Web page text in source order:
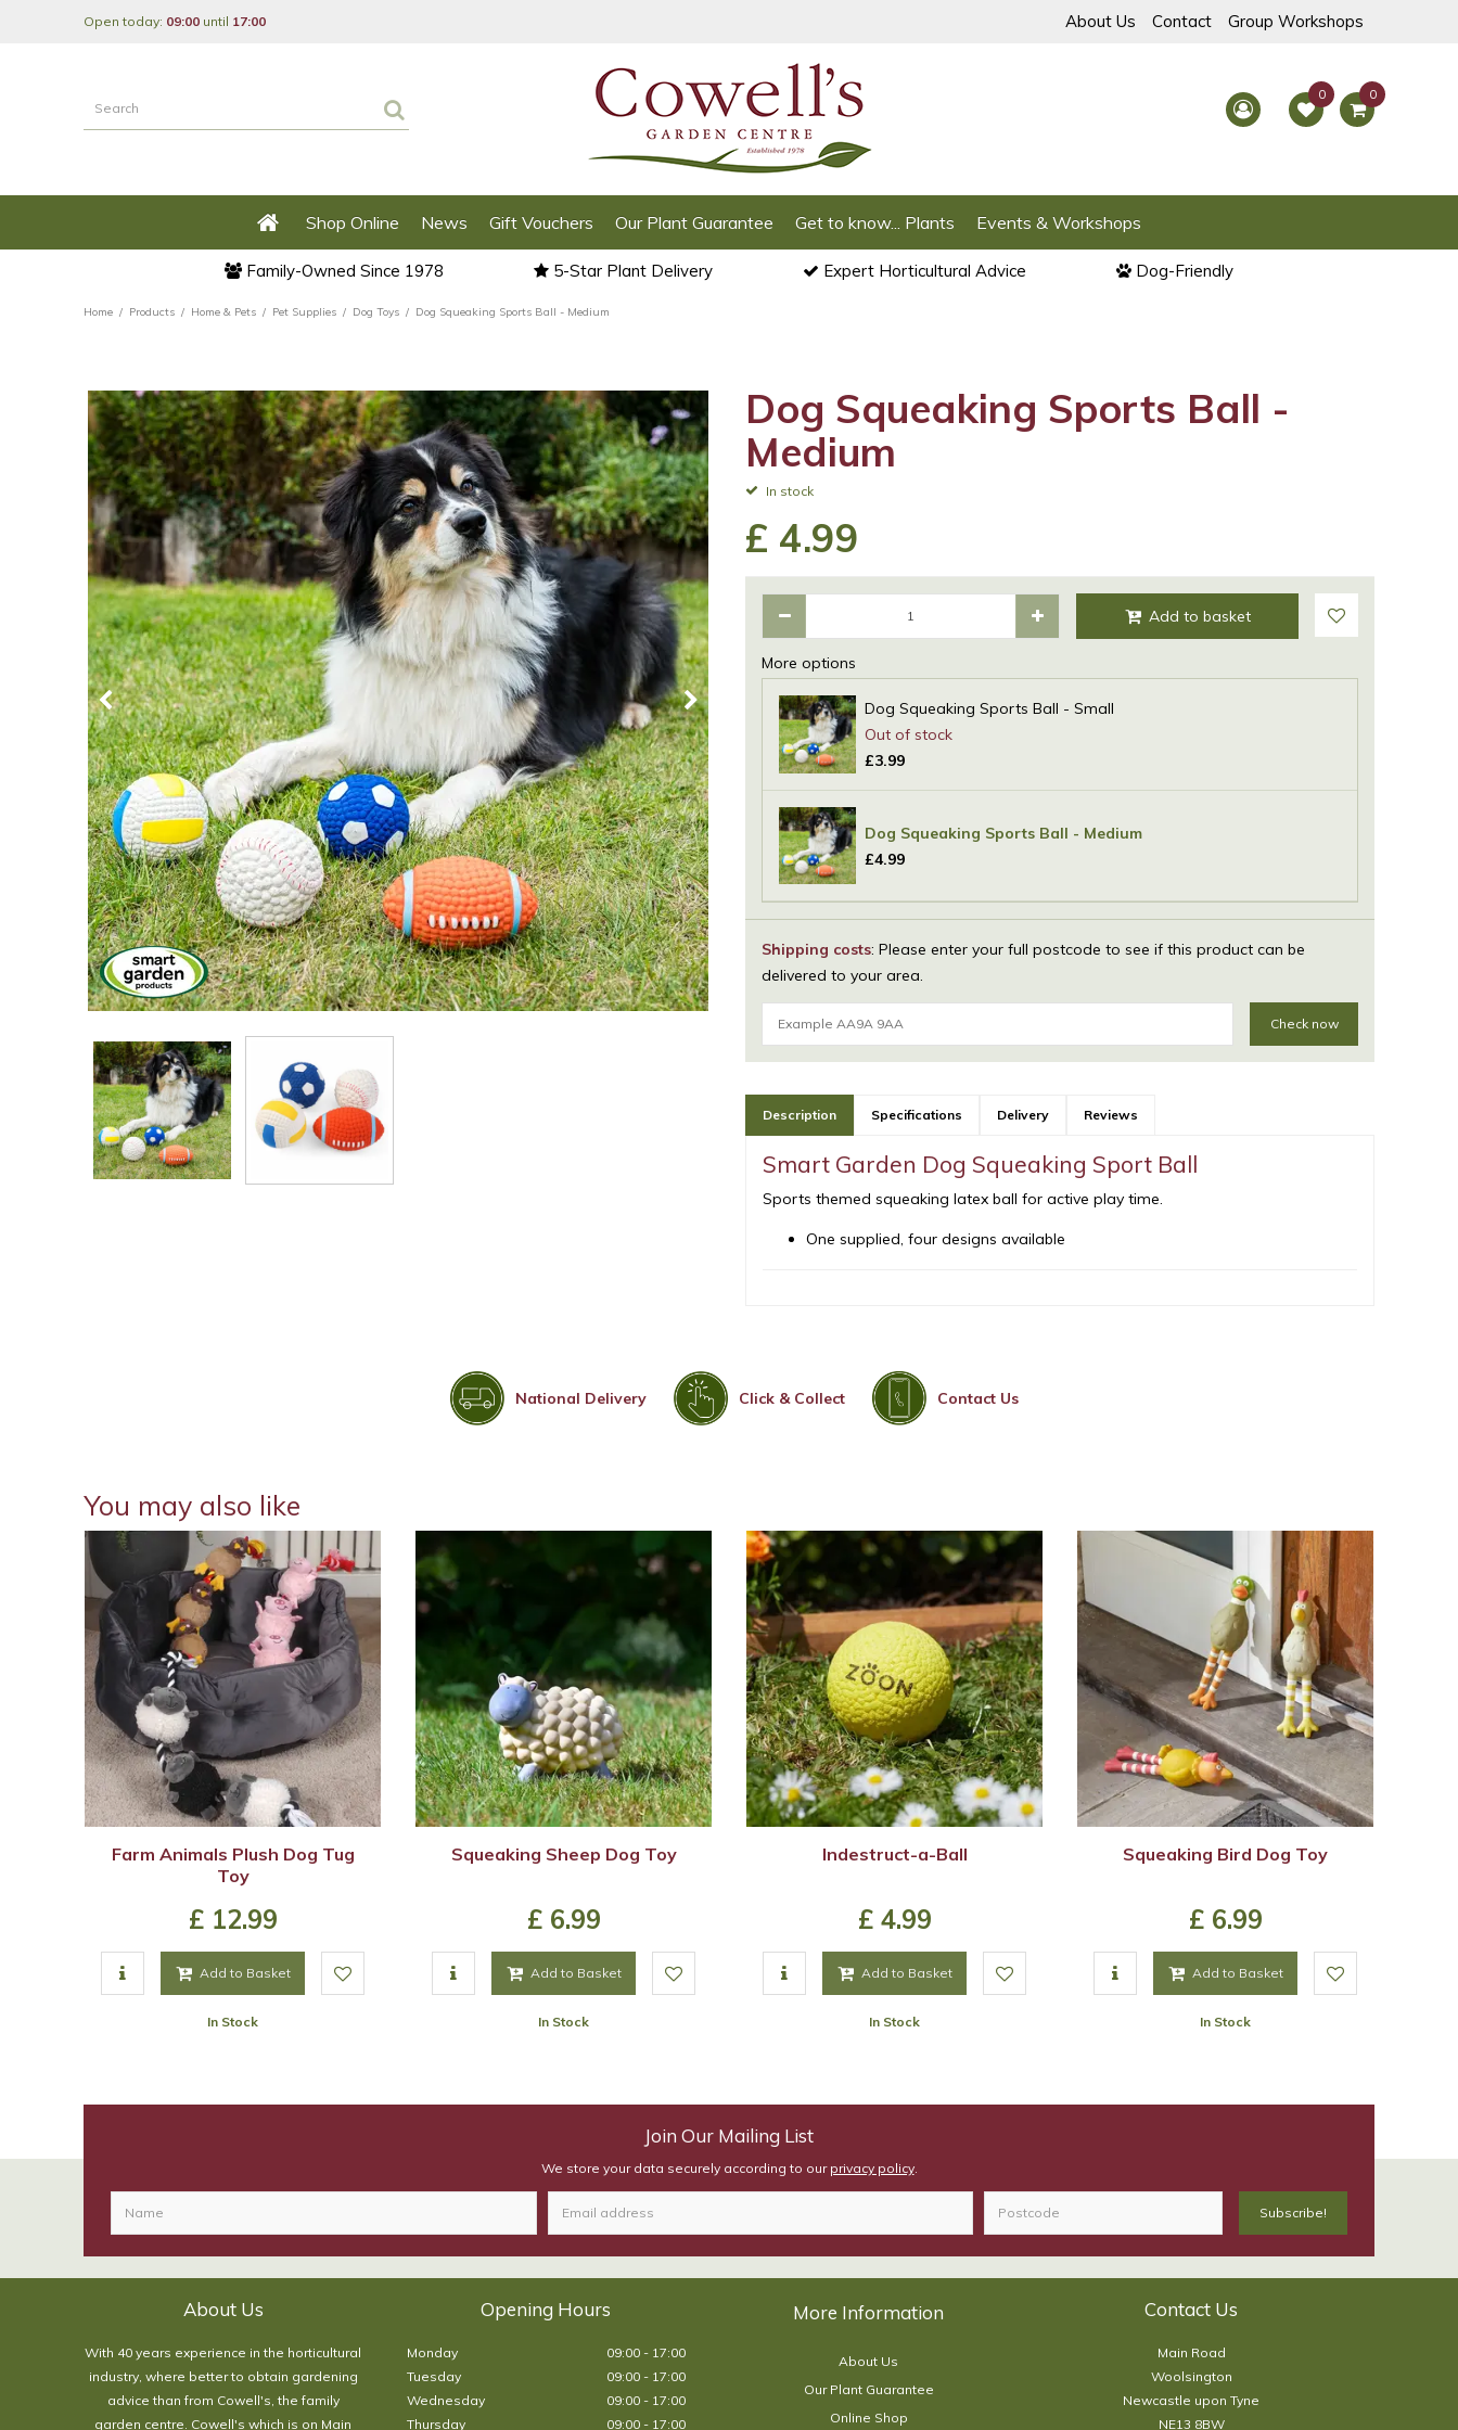
Home Products Home & Pets Pet Supplies Dog Toys Dog Squeaking Sports Ball - Medium
Open today: 09:00 until 17:00 About Us Contact Group Workshops
Shop Online News Gift Vouchers Our Plant Guarantee Get to know... Plants Events & Workshops
Family-Owned Since 1978 5-Star Plant Delivery Expert Horticultural Advice Dog-Friendly
Dog Squeaking Sports Ball -
Medium
In stock
Shipping costs: Please enter your full postcode to see if this product can be
delivered to your area.
Check now
£ 4.99
More options
Dog Squeaking Sports Ball - Small
£3.99
Dog Squeaking Sports Ball - Medium
£4.99
Description Specifications Delivery Reviews
Smart Garden Dog Squeaking Sport Ball
Sports themed squeaking latex ball for active play time.
One supplied, four designs available
National Delivery Click & Collect Contact Us
You may also like
Farm Animals Plush Dog Tug
Toy
£ 12.99
Add to Basket
In Stock
Squeaking Sheep Dog Toy
£ 6.99
Add to Basket
In Stock
Indestruct-a-Ball
£ 4.99
Add to Basket
In Stock
Squeaking Bird Dog Toy
£ 6.99
Add to Basket
In Stock
Join Our Mailing List
We store your data securely according to our privacy policy.
About Us
With 40 years experience in the horticultural
industry, where better to obtain gardening
advice than from Cowell's, the family
garden centre. Cowell's which is on Main
Opening Hours
Monday
09:00 - 17:00
Tuesday
09:00 - 17:00
Wednesday
09:00 - 17:00
Thursday
09:00 - 17:00
About Us
Our Plant Guarantee
Online Shop
Contact Us
Main Road
Woolsington
Newcastle upon Tyne
NE13 8BW